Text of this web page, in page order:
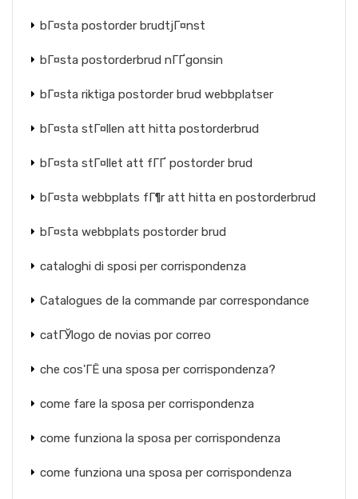
bГ¤sta postorder brudtjГ¤nst
bГ¤sta postorderbrud nГҐgonsin
bГ¤sta riktiga postorder brud webbplatser
bГ¤sta stГ¤llen att hitta postorderbrud
bГ¤sta stГ¤llet att fГҐ postorder brud
bГ¤sta webbplats fГ¶r att hitta en postorderbrud
bГ¤sta webbplats postorder brud
cataloghi di sposi per corrispondenza
Catalogues de la commande par correspondance
catГЎlogo de novias por correo
che cos'ГЁ una sposa per corrispondenza?
come fare la sposa per corrispondenza
come funziona la sposa per corrispondenza
come funziona una sposa per corrispondenza